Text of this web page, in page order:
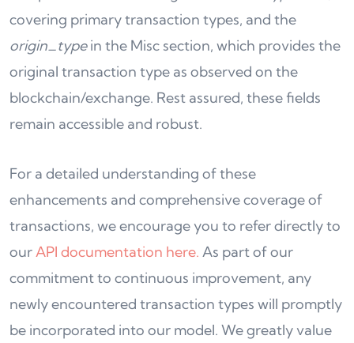
covering primary transaction types, and the
origin_typein the Misc section, which provides the
original transaction type as observed on the
blockchain/exchange. Rest assured, these fields
remain accessible and robust.
For a detailed understanding of these
enhancements and comprehensive coverage of
transactions, we encourage you to refer directly to
ourAPI documentation here. As part of our
commitment to continuous improvement, any
newly encountered transaction types will promptly
be incorporated into our model. We greatly value